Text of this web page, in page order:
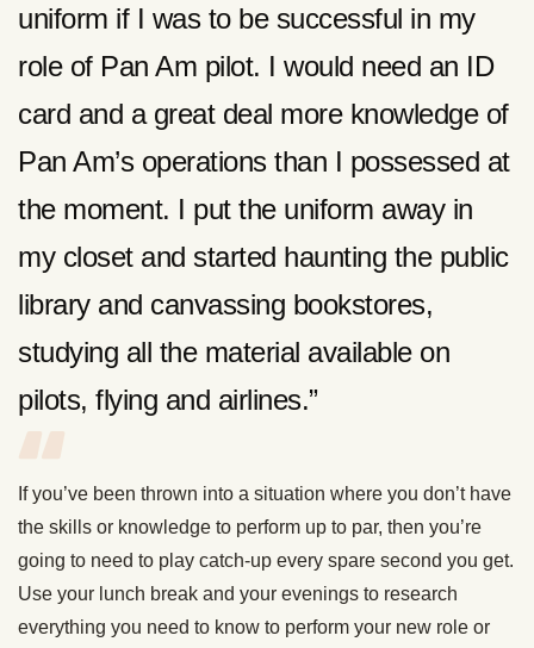
uniform if I was to be successful in my
role of Pan Am pilot. I would need an ID
card and a great deal more knowledge of
Pan Am’s operations than I possessed at
the moment. I put the uniform away in
my closet and started haunting the public
library and canvassing bookstores,
studying all the material available on
pilots, flying and airlines.”
If you’ve been thrown into a situation where you don’t have
the skills or knowledge to perform up to par, then you’re
going to need to play catch-up every spare second you get.
Use your lunch break and your evenings to research
everything you need to know to perform your new role or